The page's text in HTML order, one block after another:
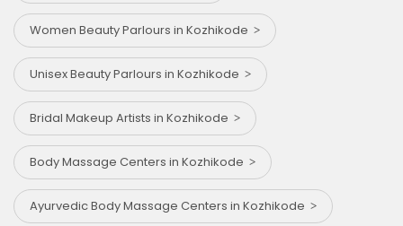
Women Beauty Parlours in Kozhikode
Unisex Beauty Parlours in Kozhikode
Bridal Makeup Artists in Kozhikode
Body Massage Centers in Kozhikode
Ayurvedic Body Massage Centers in Kozhikode